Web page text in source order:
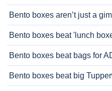
Bento boxes aren’t just a
Bento boxes beat 'lunch
Bento boxes beat bags for
Bento boxes beat big